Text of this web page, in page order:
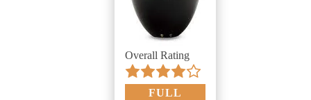
Overall Rating
FULL